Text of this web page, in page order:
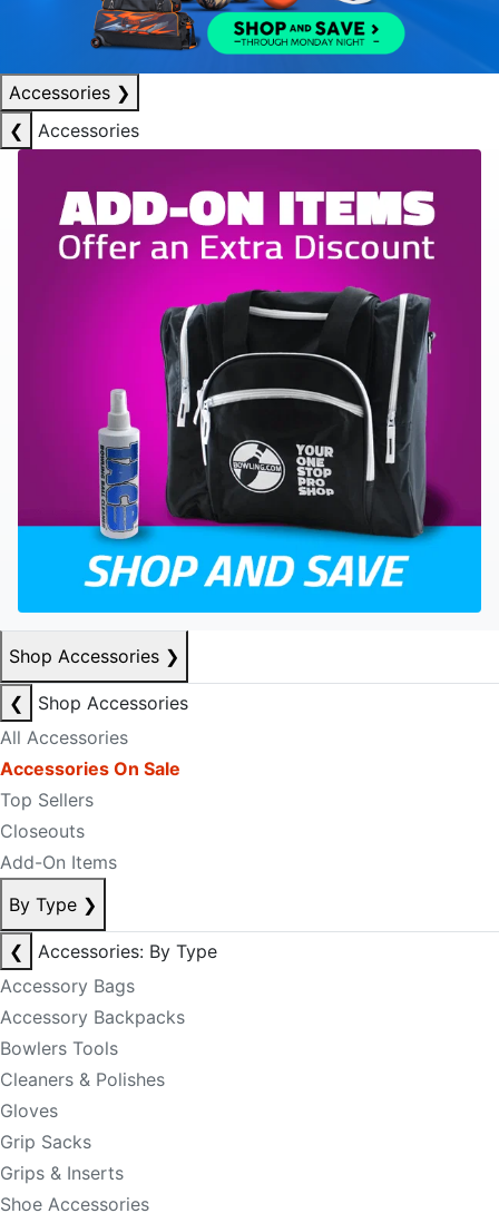
Accessories ❯
❮
Accessories
Shop Accessories ❯
❮
Shop Accessories
All Accessories
Accessories On Sale
Top Sellers
Closeouts
Add-On Items
By Type ❯
❮
Accessories: By Type
Accessory Bags
Accessory Backpacks
Bowlers Tools
Cleaners & Polishes
Gloves
Grip Sacks
Grips & Inserts
Shoe Accessories